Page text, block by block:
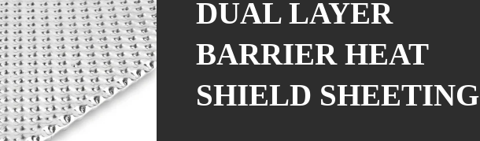
DUAL LAYER
BARRIER HEAT
SHIELD SHEETING